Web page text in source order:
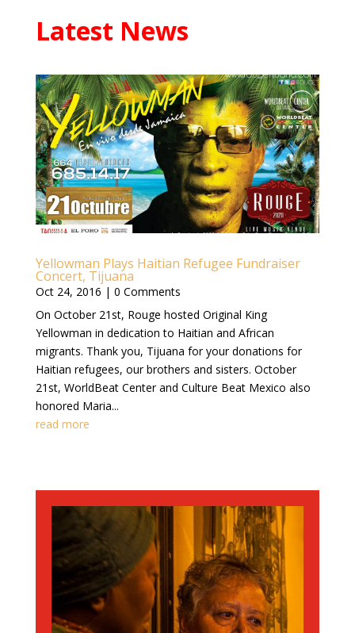
Latest News
Yellowman Plays Haitian Refugee Fundraiser
Concert, Tijuana
Oct 24, 2016 | 0 Comments
On October 21st, Rouge hosted Original King
Yellowman in dedication to Haitian and African
migrants. Thank you, Tijuana for your donations for
Haitian refugees, our brothers and sisters. October
21st, WorldBeat Center and Culture Beat Mexico also
honored Maria...
read more